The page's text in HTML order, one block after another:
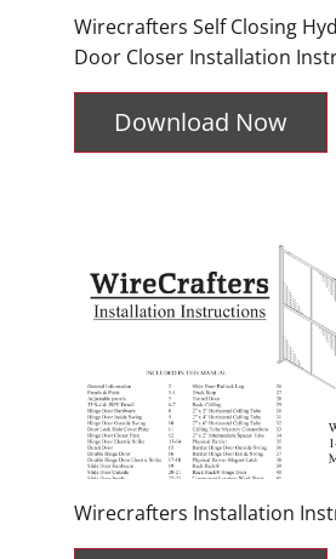
Wirecrafters Self Closing
Door Closer Installation
Download Now
Wirecrafters Installation